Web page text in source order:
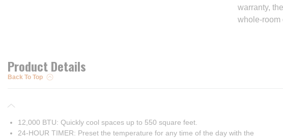
warranty,
whole-room
Product Details
Back To Top
12,000 BTU: Quickly cool spaces up to 550 square feet.
24-HOUR TIMER: Preset the temperature for any time of the day with the